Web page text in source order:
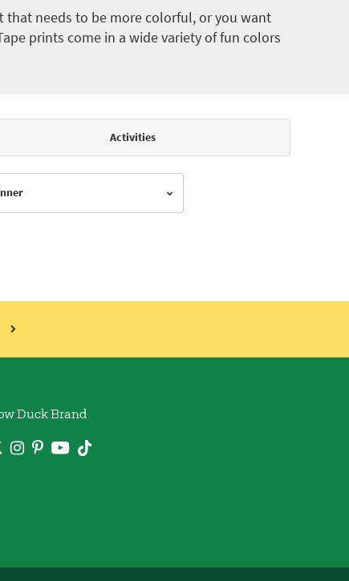
that needs to be more colorful, or you want
prints come in a wide variety of fun colors
Activities
Duck Brand